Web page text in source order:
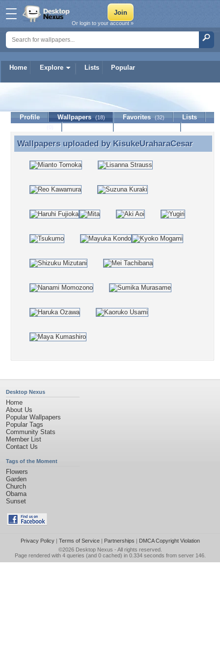
Home Explore Lists Popular
Or login to your account »
KisukeUraharaCesar
Profile Wallpapers (18) Favorites (32)
Lists
Wallpapers uploaded by KisukeUraharaCesar
Wallpapers uploaded by KisukeUraharaCesar
Desktop Nexus
Home
About Us
Popular Wallpapers
Popular Tags
Community Stats
Member List
Contact Us
Tags of the Moment
Flowers
Garden
Church
Obama
Sunset
Privacy Policy| Terms of Service| Partnerships | DMCA Copyright Violation
©2026 Desktop Nexus - All rights reserved.
Page rendered with 4 queries (and 0 cached) in 0.334 seconds from server 146.